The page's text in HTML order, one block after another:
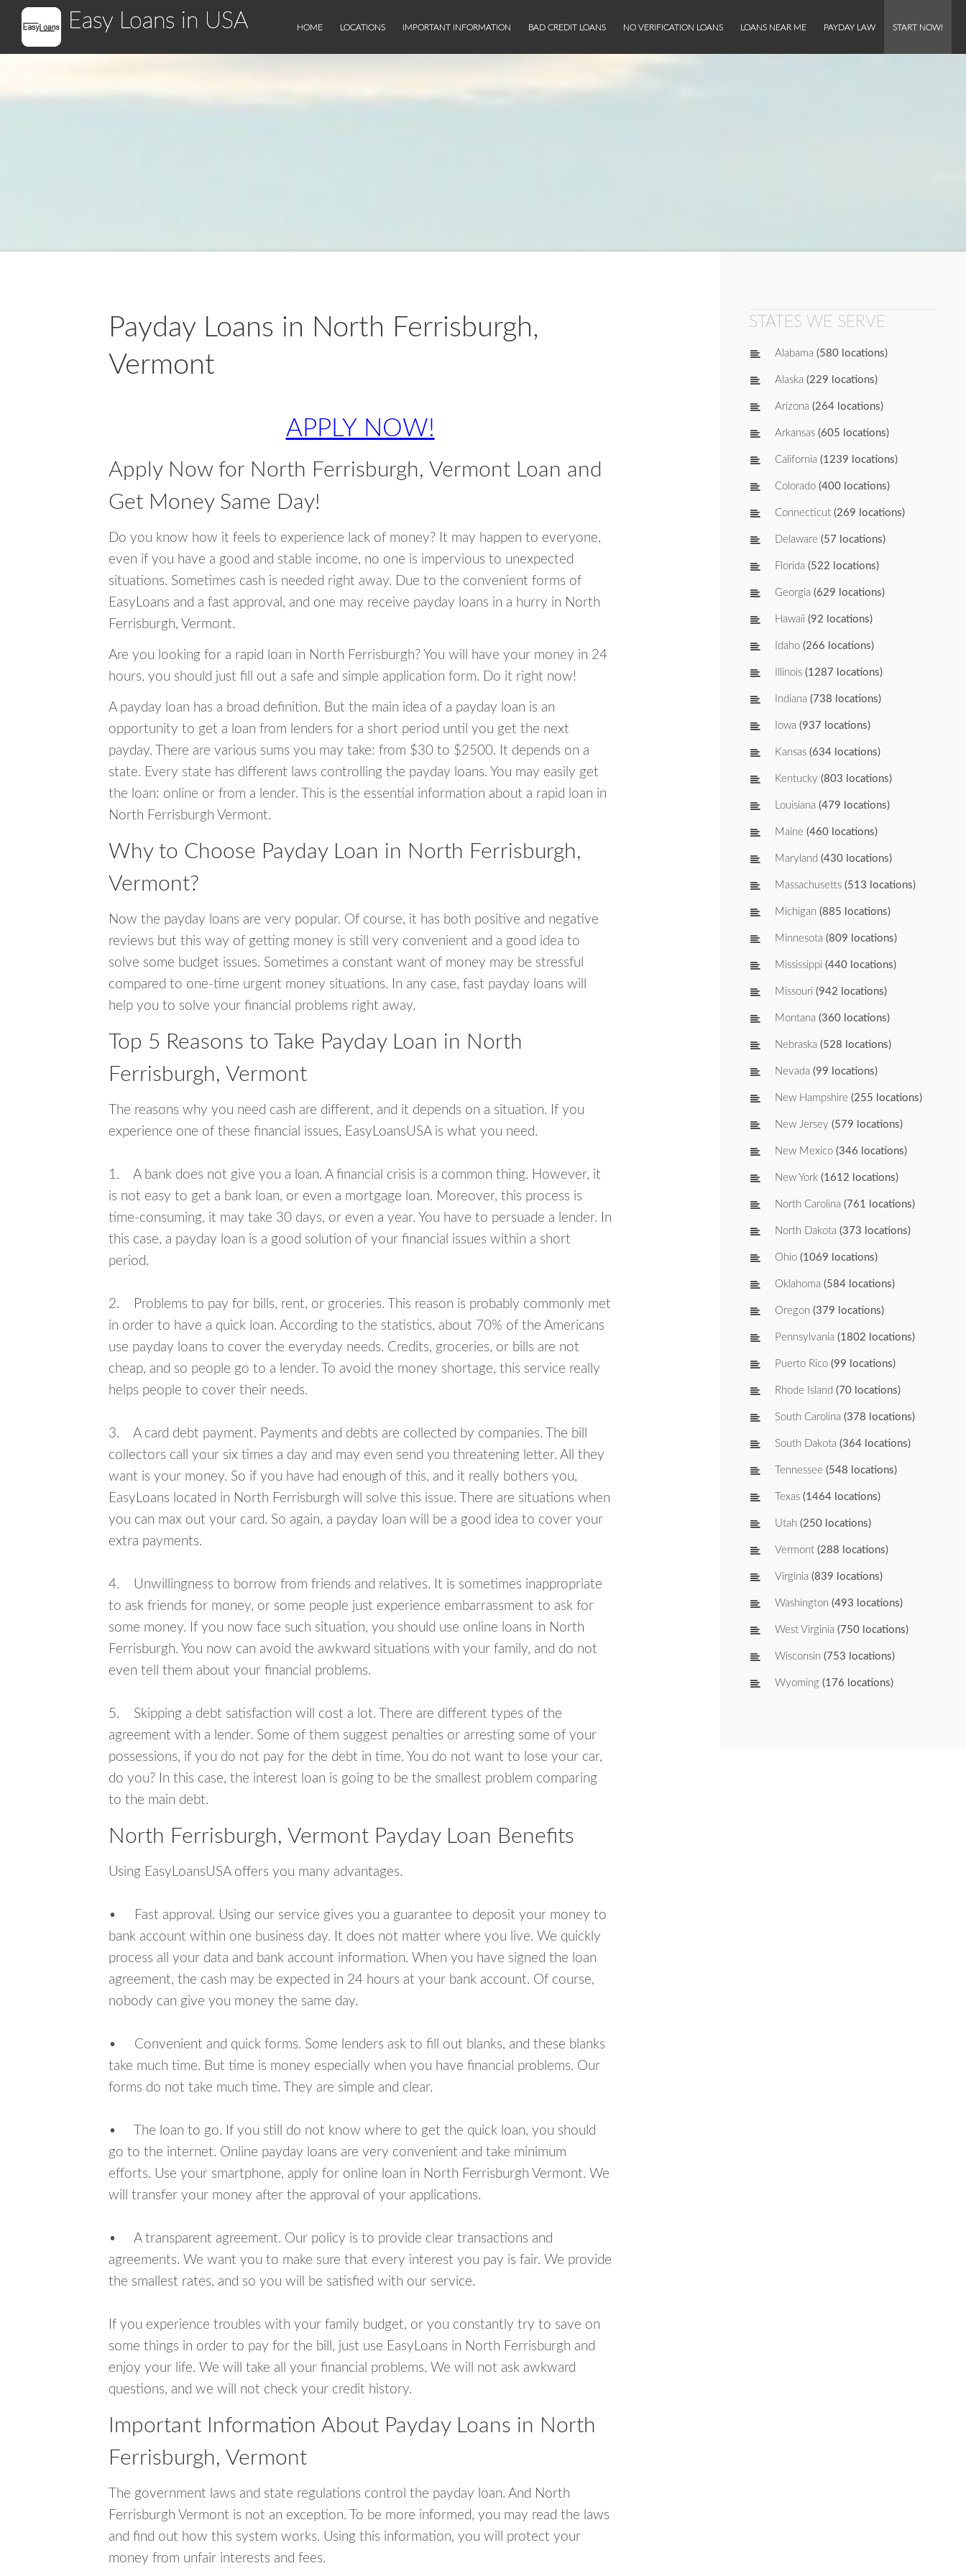
Easy Loans in USA HOME LOCATIONS IMPORTANT INFORMATION BAD CREDIT LOANS NO VERIFICATION LOANS LOANS NEAR ME PAYDAY LAW START NOW!
Payday Loans in North Ferrisburgh,
Vermont
APPLY NOW!
Apply Now for North Ferrisburgh, Vermont Loan and
Get Money Same Day!
Do you know how it feels to experience lack of money? It may happen to everyone,
even if you have a good and stable income, no one is impervious to unexpected
situations. Sometimes cash is needed right away. Due to the convenient forms of
EasyLoans and a fast approval, and one may receive payday loans in a hurry in North
Ferrisburgh, Vermont.
Are you looking for a rapid loan in North Ferrisburgh? You will have your money in 24
hours, you should just fill out a safe and simple application form. Do it right now!
A payday loan has a broad definition. But the main idea of a payday loan is an
opportunity to get a loan from lenders for a short period until you get the next
payday. There are various sums you may take: from $30 to $2500. It depends on a
state. Every state has different laws controlling the payday loans. You may easily get
the loan: online or from a lender. This is the essential information about a rapid loan in
North Ferrisburgh Vermont.
Why to Choose Payday Loan in North Ferrisburgh,
Vermont?
Now the payday loans are very popular. Of course, it has both positive and negative
reviews but this way of getting money is still very convenient and a good idea to
solve some budget issues. Sometimes a constant want of money may be stressful
compared to one-time urgent money situations. In any case, fast payday loans will
help you to solve your financial problems right away.
Top 5 Reasons to Take Payday Loan in North
Ferrisburgh, Vermont
The reasons why you need cash are different, and it depends on a situation. If you
experience one of these financial issues, EasyLoansUSA is what you need.
1. A bank does not give you a loan. A financial crisis is a common thing. However, it
is not easy to get a bank loan, or even a mortgage loan. Moreover, this process is
time-consuming, it may take 30 days, or even a year. You have to persuade a lender. In
this case, a payday loan is a good solution of your financial issues within a short
period.
2. Problems to pay for bills, rent, or groceries. This reason is probably commonly met
in order to have a quick loan. According to the statistics, about 70% of the Americans
use payday loans to cover the everyday needs. Credits, groceries, or bills are not
cheap, and so people go to a lender. To avoid the money shortage, this service really
helps people to cover their needs.
3. A card debt payment. Payments and debts are collected by companies. The bill
collectors call your six times a day and may even send you threatening letter. All they
want is your money. So if you have had enough of this, and it really bothers you,
EasyLoans located in North Ferrisburgh will solve this issue. There are situations when
you can max out your card. So again, a payday loan will be a good idea to cover your
extra payments.
4. Unwillingness to borrow from friends and relatives. It is sometimes inappropriate
to ask friends for money, or some people just experience embarrassment to ask for
some money. If you now face such situation, you should use online loans in North
Ferrisburgh. You now can avoid the awkward situations with your family, and do not
even tell them about your financial problems.
5. Skipping a debt satisfaction will cost a lot. There are different types of the
agreement with a lender. Some of them suggest penalties or arresting some of your
possessions, if you do not pay for the debt in time. You do not want to lose your car,
do you? In this case, the interest loan is going to be the smallest problem comparing
to the main debt.
North Ferrisburgh, Vermont Payday Loan Benefits
Using EasyLoansUSA offers you many advantages.
• Fast approval. Using our service gives you a guarantee to deposit your money to
bank account within one business day. It does not matter where you live. We quickly
process all your data and bank account information. When you have signed the loan
agreement, the cash may be expected in 24 hours at your bank account. Of course,
nobody can give you money the same day.
• Convenient and quick forms. Some lenders ask to fill out blanks, and these blanks
take much time. But time is money especially when you have financial problems. Our
forms do not take much time. They are simple and clear.
• The loan to go. If you still do not know where to get the quick loan, you should
go to the internet. Online payday loans are very convenient and take minimum
efforts. Use your smartphone, apply for online loan in North Ferrisburgh Vermont. We
will transfer your money after the approval of your applications.
• A transparent agreement. Our policy is to provide clear transactions and
agreements. We want you to make sure that every interest you pay is fair. We provide
the smallest rates, and so you will be satisfied with our service.
If you experience troubles with your family budget, or you constantly try to save on
some things in order to pay for the bill, just use EasyLoans in North Ferrisburgh and
enjoy your life. We will take all your financial problems. We will not ask awkward
questions, and we will not check your credit history.
Important Information About Payday Loans in North
Ferrisburgh, Vermont
The government laws and state regulations control the payday loan. And North
Ferrisburgh Vermont is not an exception. To be more informed, you may read the laws
and find out how this system works. Using this information, you will protect your
money from unfair interests and fees.
STATES WE SERVE
Alabama (580 locations)
Alaska (229 locations)
Arizona (264 locations)
Arkansas (605 locations)
California (1239 locations)
Colorado (400 locations)
Connecticut (269 locations)
Delaware (57 locations)
Florida (522 locations)
Georgia (629 locations)
Hawaii (92 locations)
Idaho (266 locations)
Illinois (1287 locations)
Indiana (738 locations)
Iowa (937 locations)
Kansas (634 locations)
Kentucky (803 locations)
Louisiana (479 locations)
Maine (460 locations)
Maryland (430 locations)
Massachusetts (513 locations)
Michigan (885 locations)
Minnesota (809 locations)
Mississippi (440 locations)
Missouri (942 locations)
Montana (360 locations)
Nebraska (528 locations)
Nevada (99 locations)
New Hampshire (255 locations)
New Jersey (579 locations)
New Mexico (346 locations)
New York (1612 locations)
North Carolina (761 locations)
North Dakota (373 locations)
Ohio (1069 locations)
Oklahoma (584 locations)
Oregon (379 locations)
Pennsylvania (1802 locations)
Puerto Rico (99 locations)
Rhode Island (70 locations)
South Carolina (378 locations)
South Dakota (364 locations)
Tennessee (548 locations)
Texas (1464 locations)
Utah (250 locations)
Vermont (288 locations)
Virginia (839 locations)
Washington (493 locations)
West Virginia (750 locations)
Wisconsin (753 locations)
Wyoming (176 locations)